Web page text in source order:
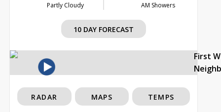
Partly Cloudy AM Showers
10 DAY FORECAST
First
RADAR MAPS TEMPS